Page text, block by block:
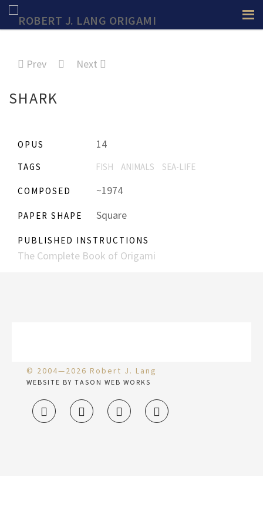
Prev Next
SHARK
OPUS 14
TAGS FISH ANIMALS SEA-LIFE
COMPOSED ~1974
PAPER SHAPE Square
PUBLISHED INSTRUCTIONS
The Complete Book of Origami
© 2004—2026 Robert J. Lang
WEBSITE BY TASON WEB WORKS